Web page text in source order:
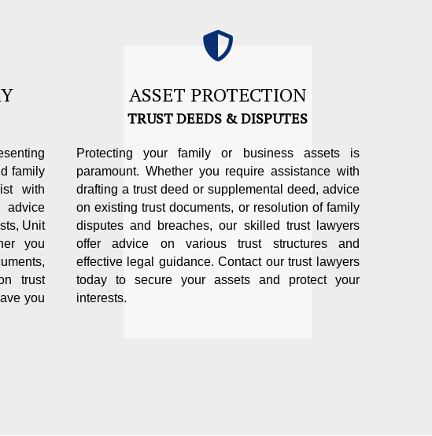
family
with
advice
Unit
you
trust
you
ASSET PROTECTION
TRUST DEEDS & DISPUTES
Protecting your family or business assets is
paramount. Whether you require assistance with
drafting a trust deed or supplemental deed, advice
on existing trust documents, or resolution of family
disputes and breaches, our skilled trust lawyers
offer advice on various trust structures and
effective legal guidance. Contact our trust lawyers
today to secure your assets and protect your
interests.